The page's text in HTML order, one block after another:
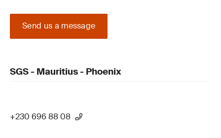
Send us a message
SGS - Mauritius - Phoenix
+230 696 88 08